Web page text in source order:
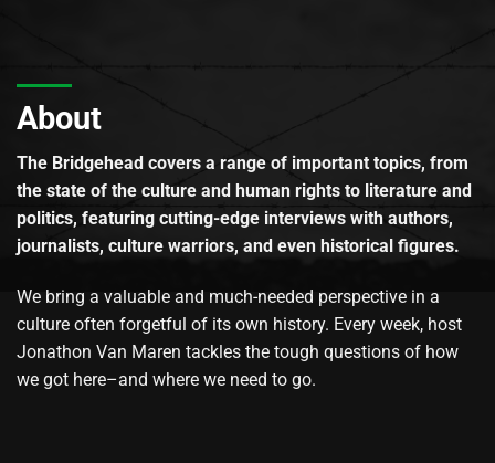
About
The Bridgehead covers a range of important topics, from
the state of the culture and human rights to literature and
politics, featuring cutting-edge interviews with authors,
journalists, culture warriors, and even historical figures.
We bring a valuable and much-needed perspective in a
culture often forgetful of its own history. Every week, host
Jonathon Van Maren tackles the tough questions of how
we got here–and where we need to go.